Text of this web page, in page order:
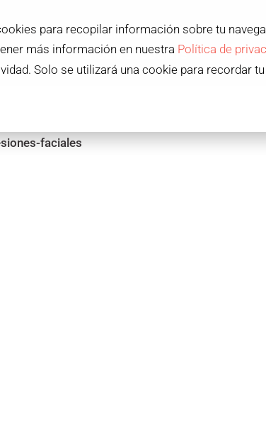
para recopilar información sobre tu
más información en nuestra Política de
Solo se utilizará una cookie para recordar
L'IDEM SCHOOL
L'IDEM STUDENTS